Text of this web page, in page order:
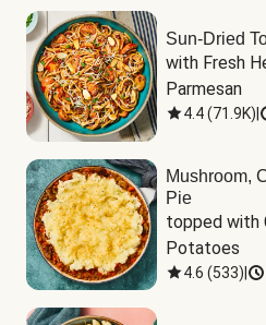
Sun-Dried
with Fresh
Parmesan
4.4(71.9K)
Mushroom,
Pie
topped with
Potatoes
4.6 (533)